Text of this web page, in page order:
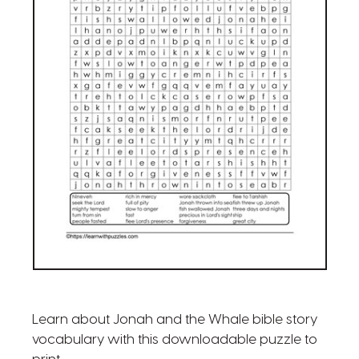
Learn about Jonah and the Whale bible story
vocabulary with this downloadable puzzle to